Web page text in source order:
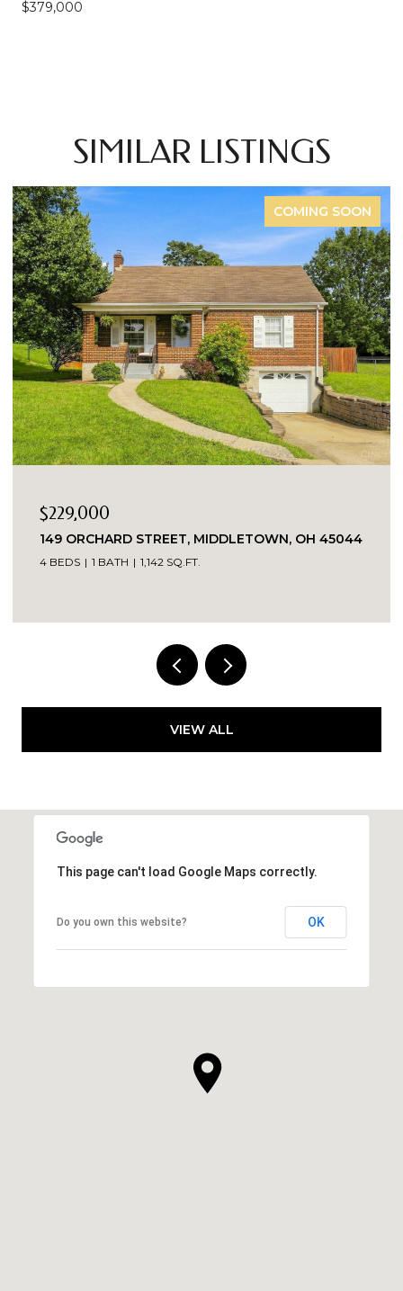
$379,000
SIMILAR LISTINGS
COMING SOON
$229,000
149 ORCHARD STREET, MIDDLETOWN, OH 45044
4 BEDS 1 BATH 1,142 SQ.FT.
VIEW ALL
This page can't load Google Maps correctly.
Do you own this website? OK